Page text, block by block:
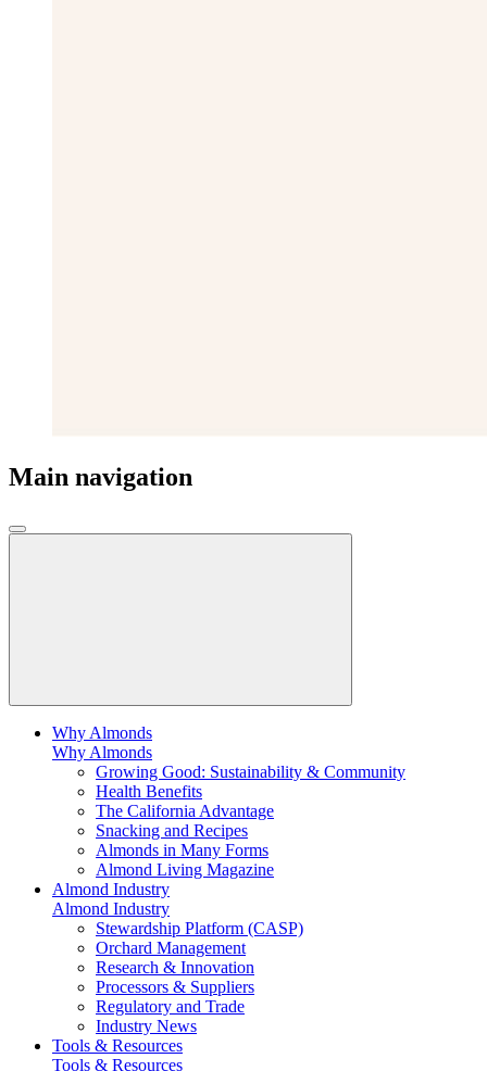
Main navigation
Why Almonds
Why Almonds
Growing Good: Sustainability & Community
Health Benefits
The California Advantage
Snacking and Recipes
Almonds in Many Forms
Almond Living Magazine
Almond Industry
Almond Industry
Stewardship Platform (CASP)
Orchard Management
Research & Innovation
Processors & Suppliers
Regulatory and Trade
Industry News
Tools & Resources
Tools & Resources